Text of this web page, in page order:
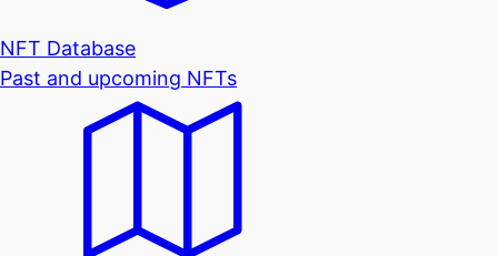
NFT Database
Past and upcoming NFTs